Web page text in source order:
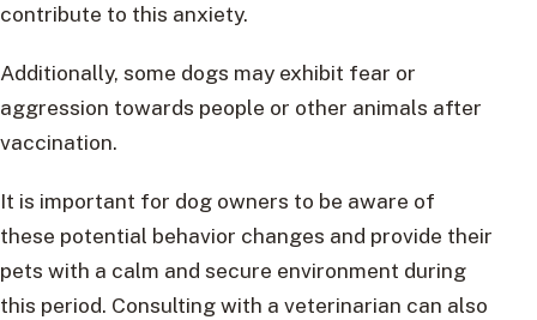
contribute to this anxiety.
Additionally, some dogs may exhibit fear or
aggression towards people or other animals after
vaccination.
It is important for dog owners to be aware of
these potential behavior changes and provide their
pets with a calm and secure environment during
this period. Consulting with a veterinarian can also